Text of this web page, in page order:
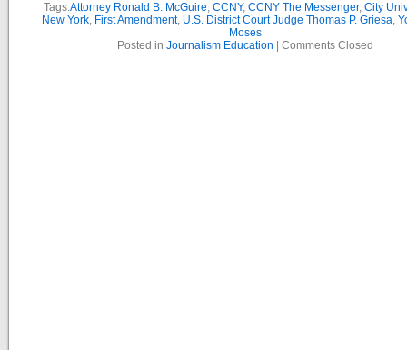
Tags:Attorney Ronald B. McGuire, CCNY, CCNY The Messenger, City
New York, First Amendment, U.S. District Court Judge Thomas P. Griesa,
Moses
Posted in Journalism Education Comments Closed